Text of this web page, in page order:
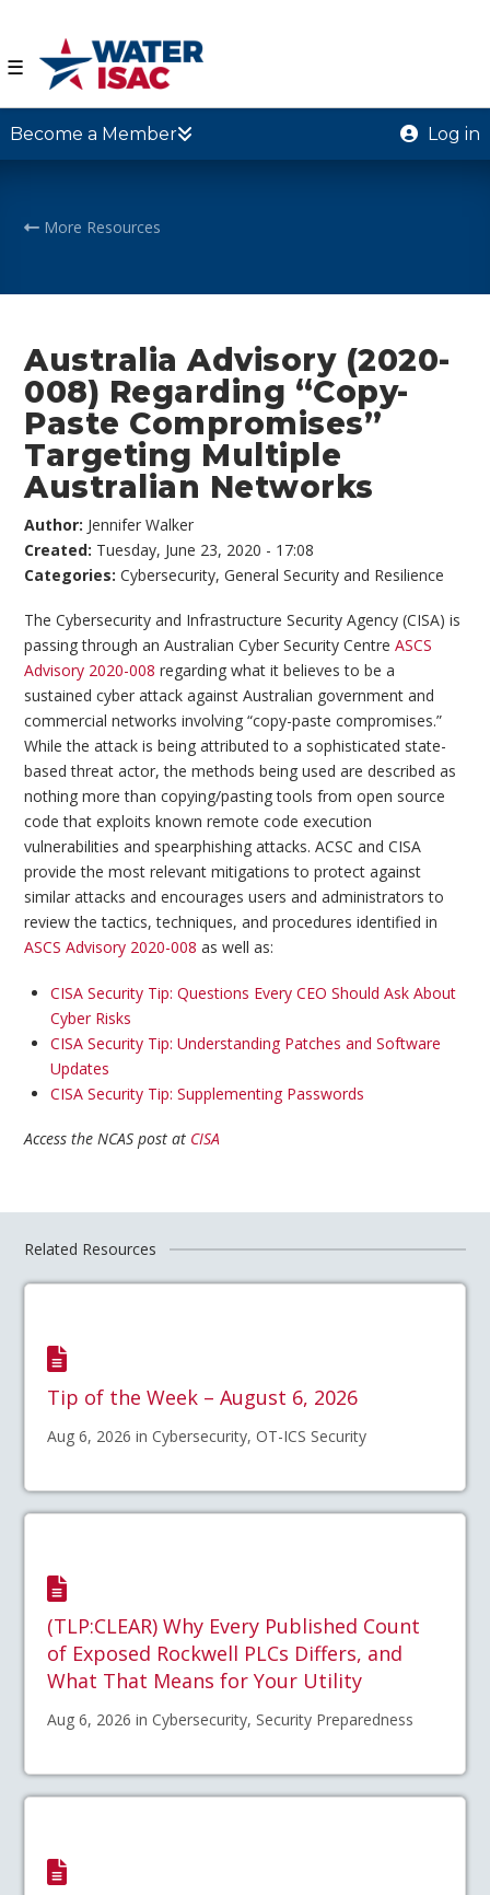
☰
Become a Member Log in
More Resources
Australia Advisory (2020-
008) Regarding “Copy-
Paste Compromises”
Targeting Multiple
Australian Networks
Author: Jennifer Walker
Created: Tuesday, June 23, 2020 - 17:08
Categories:Cybersecurity,General Security and Resilience
The Cybersecurity and Infrastructure Security Agency (CISA) is
passing through an Australian Cyber Security CentreASCS
Advisory 2020-008 regarding what it believes to be a
sustained cyber attack against Australian government and
commercial networks involving “copy-paste compromises.”
While the attack is being attributed to a sophisticated state-
based threat actor, the methods being used are described as
nothing more than copying/pasting tools from open source
code that exploits known remote code execution
vulnerabilities and spearphishing attacks. ACSC and CISA
provide the most relevant mitigations to protect against
similar attacks and encourages users and administrators to
review the tactics, techniques, and procedures identified in
ASCS Advisory 2020-008 as well as:
CISA Security Tip: Questions Every CEO Should Ask About
Cyber Risks
CISA Security Tip: Understanding Patches and Software
Updates
CISA Security Tip: Supplementing Passwords
Access the NCAS post at CISA
Related Resources
Tip of the Week – August 6, 2026
Aug 6, 2026 in Cybersecurity, OT-ICS Security
(TLP:CLEAR) Why Every Published Count
of Exposed Rockwell PLCs Differs, and
What That Means for Your Utility
Aug 6, 2026 in Cybersecurity, Security Preparedness